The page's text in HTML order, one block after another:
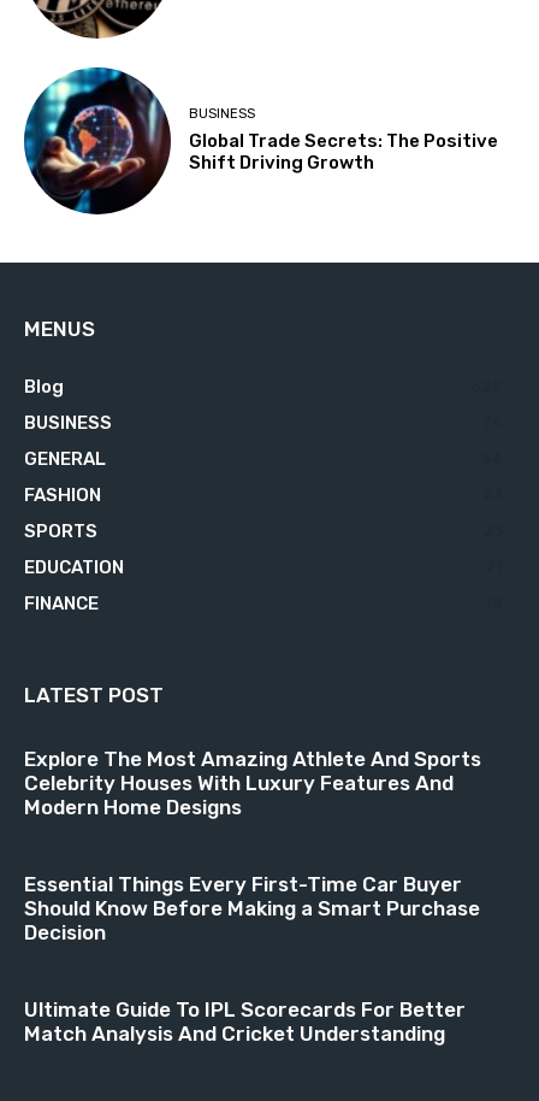
BUSINESS
Global Trade Secrets: The Positive
Shift Driving Growth
MENUS
Blog
BUSINESS
GENERAL
FASHION
SPORTS
EDUCATION
FINANCE
LATEST POST
Explore The Most Amazing Athlete And Sports
Celebrity Houses With Luxury Features And
Modern Home Designs
Essential Things Every First-Time Car Buyer
Should Know Before Making a Smart Purchase
Decision
Ultimate Guide To IPL Scorecards For Better
Match Analysis And Cricket Understanding